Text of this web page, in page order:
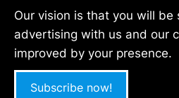
Our vision is that you will be
advertising with us and our
improved by your presence.
Subscribe now!